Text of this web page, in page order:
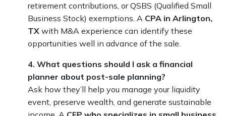
retirement contributions, or QSBS (Qualified Small
Business Stock) exemptions. A CPA in Arlington,
TX with M&A experience can identify these
opportunities well in advance of the sale.
4. What questions should I ask a financial
planner about post-sale planning?
Ask how they’ll help you manage your liquidity
event, preserve wealth, and generate sustainable